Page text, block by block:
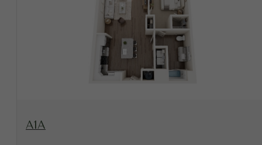
View Floorplan
A1A